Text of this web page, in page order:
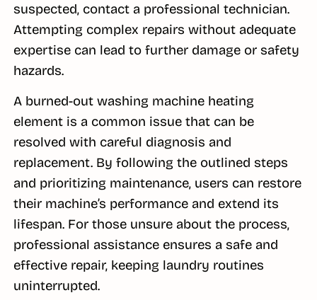
suspected, contact a professional technician.
Attempting complex repairs without adequate
expertise can lead to further damage or safety
hazards.
A burned-out washing machine heating
element is a common issue that can be
resolved with careful diagnosis and
replacement. By following the outlined steps
and prioritizing maintenance, users can restore
their machine’s performance and extend its
lifespan. For those unsure about the process,
professional assistance ensures a safe and
effective repair, keeping laundry routines
uninterrupted.